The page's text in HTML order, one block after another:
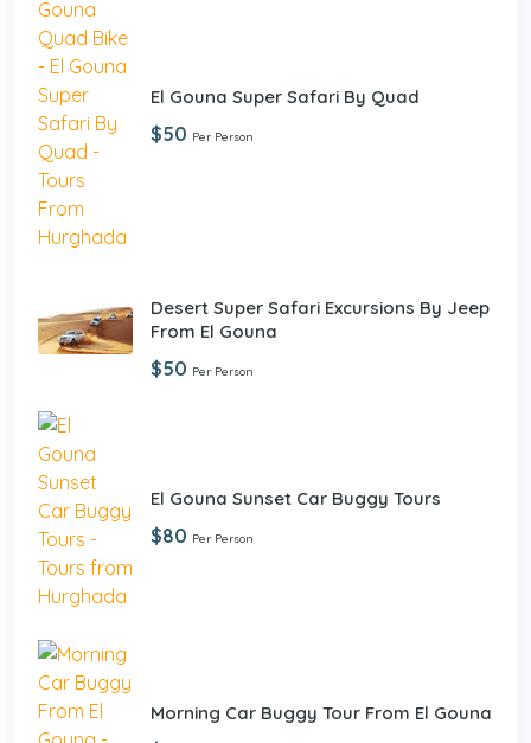
El Gouna Super Safari By Quad
$50 Per Person
Desert Super Safari Excursions By Jeep
From El Gouna
$50 Per Person
El Gouna Sunset Car Buggy Tours
$80 Per Person
Morning Car Buggy Tour From El Gouna